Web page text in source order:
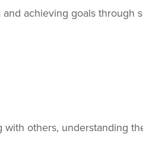
and achieving goals through
with others, understanding